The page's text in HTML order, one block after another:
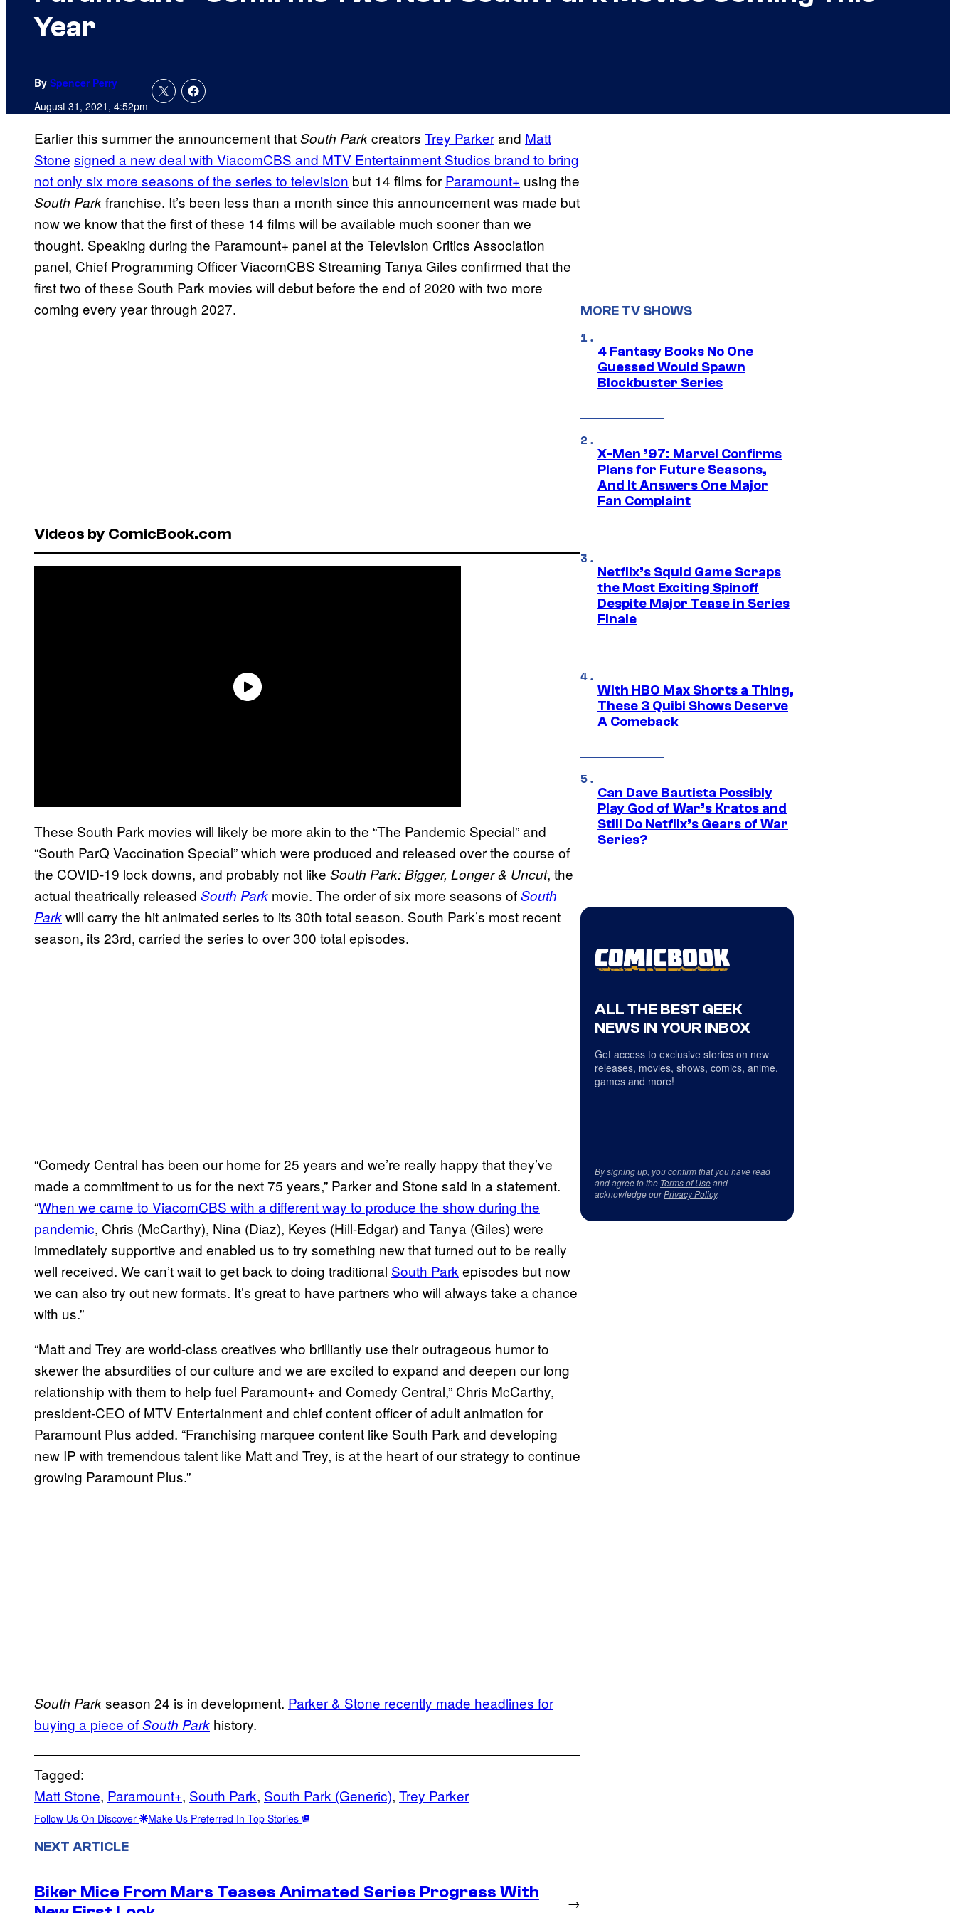
Year
By Spencer Perry
August 31, 2021, 4:52pm
Earlier this summer the announcement thatSouth Parkcreators Trey Parkerand Matt
Stone signed a new deal with ViacomCBS and MTV Entertainment Studios brand to bring
not only six more seasons of the series to television but 14 films for Paramount+ using the
South Parkfranchise. It’s been less than a month since this announcement was made but
now we know that the first of these 14 films will be available much sooner than we
thought. Speaking during the Paramount+ panel at the Television Critics Association
panel, Chief Programming Officer ViacomCBS Streaming Tanya Giles confirmed that the
first two of these South Park movies will debut before the end of 2020 with two more
coming every year through 2027.
Videos by ComicBook.com
These South Park movies will likely be more akin to the “The Pandemic Special” and
“South ParQ Vaccination Special” which were produced and released over the course of
the COVID-19 lock downs, and probably not like South Park: Bigger, Longer & Uncut, the
actual theatrically released South Park movie. The order of six more seasons ofSouth
Parkwill carry the hit animated series to its 30th total season. South Park’s most recent
season, its 23rd, carried the series to over 300 total episodes.
“Comedy Central has been our home for 25 years and we’re really happy that they’ve
made a commitment to us for the next 75 years,” Parker and Stone said in a statement.
“When we came to ViacomCBS with a different way to produce the show during the
pandemic, Chris (McCarthy), Nina (Diaz), Keyes (Hill-Edgar) and Tanya (Giles) were
immediately supportive and enabled us to try something new that turned out to be really
well received. We can’t wait to get back to doing traditional South Park episodes but now
we can also try out new formats. It’s great to have partners who will always take a chance
with us.”
“Matt and Trey are world-class creatives who brilliantly use their outrageous humor to
skewer the absurdities of our culture and we are excited to expand and deepen our long
relationship with them to help fuel Paramount+ and Comedy Central,” Chris McCarthy,
president-CEO of MTV Entertainment and chief content officer of adult animation for
Paramount Plus added. “Franchising marquee content like South Park and developing
new IP with tremendous talent like Matt and Trey, is at the heart of our strategy to continue
growing Paramount Plus.”
South Parkseason 24 is in development. Parker & Stone recently made headlines for
buying a piece ofSouth Park history.
Tagged:
Matt Stone, Paramount+, South Park, South Park (Generic), Trey Parker
Follow Us On Discover Make Us Preferred In Top Stories
NEXT ARTICLE
Biker Mice From Mars Teases Animated Series Progress With
→
MORE TV SHOWS
4 Fantasy Books No One
Guessed Would Spawn
Blockbuster Series
X-Men ’97: Marvel Confirms
Plans for Future Seasons,
And It Answers One Major
Fan Complaint
Netflix’s Squid Game Scraps
the Most Exciting Spinoff
Despite Major Tease in Series
Finale
With HBO Max Shorts a Thing,
These 3 Quibi Shows Deserve
A Comeback
Can Dave Bautista Possibly
Play God of War’s Kratos and
Still Do Netflix’s Gears of War
Series?
ALL THE BEST GEEK
NEWS IN YOUR INBOX
Get access to exclusive stories on new
releases, movies, shows, comics, anime,
games and more!
By signing up, you confirm that you have read
and agree to the Terms of Useand
acknowledge ourPrivacy Policy.